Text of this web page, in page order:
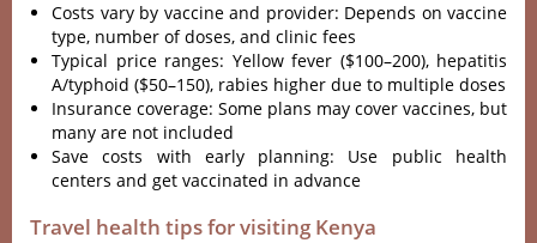
Costs vary by vaccine and provider: Depends on vaccine
type, number of doses, and clinic fees
Typical price ranges: Yellow fever ($100–200), hepatitis
A/typhoid ($50–150), rabies higher due to multiple doses
Insurance coverage: Some plans may cover vaccines, but
many are not included
Save costs with early planning: Use public health
centers and get vaccinated in advance
Travel health tips for visiting Kenya